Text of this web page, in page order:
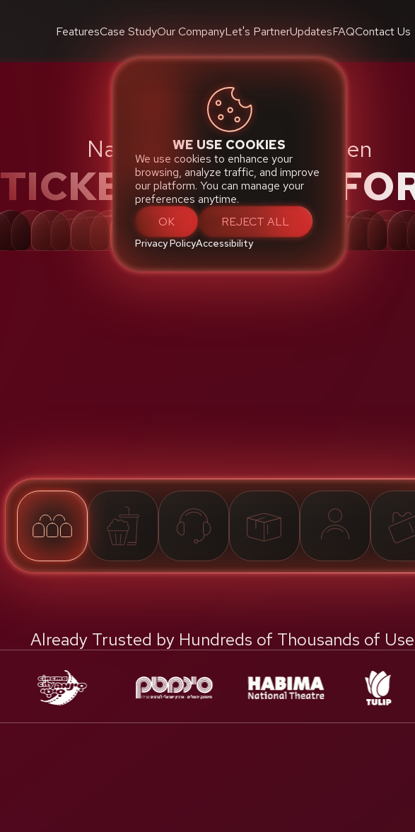
FeaturesCase StudyOur CompanyLet's PartnerUpdatesFAQContact Us
Native Cloud Robust Proven
TICKETING
Already Trusted by Hundreds of Thousands of
WE USE COOKIES
We use cookies to enhance your
browsing, analyze traffic, and improve
our platform. You can manage your
preferences anytime.
OK
REJECT ALL
Privacy PolicyAccessibility